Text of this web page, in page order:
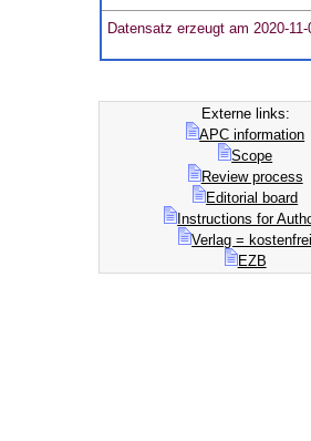
Datensatz erzeugt am 2020-
Externe links:
APC information
Scope
Review process
Editorial board
Instructions for
Verlag = kostenfrei
EZB